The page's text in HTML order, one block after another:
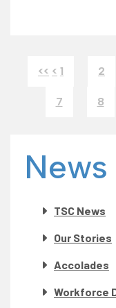
<< < 1 2
7 8
TSC News
Our Stories
Accolades
Workforce